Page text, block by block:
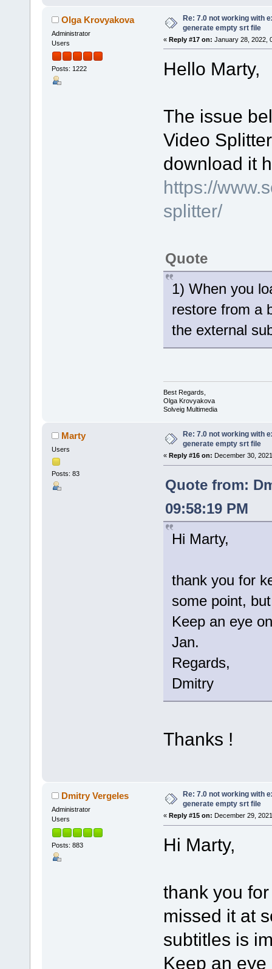
Olga Krovyakova
Administrator
Users
Posts: 1222
Re: 7.0 not working with
generate empty srt file
« Reply #17 on: January 28, 2022,
Hello Marty,
The issue
Video
download it
https://
splitter/
Quote
1) When you
restore from a
the external
Best Regards,
Olga Krovyakova
Solveig Multimedia
Marty
Users
Posts: 83
Re: 7.0 not working with
generate empty srt file
« Reply #16 on: December 30,
Quote from:
09:58:19 PM
Hi Marty,
thank you for
some point,
Keep an eye
Jan.
Regards,
Dmitry
Thanks !
Dmitry Vergeles
Administrator
Users
Posts: 883
Re: 7.0 not working with
generate empty srt file
« Reply #15 on: December 29,
Hi Marty,
thank you
missed it at
subtitles is
Keep an